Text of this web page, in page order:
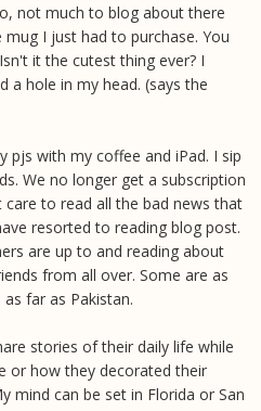
not much to blog about there
I just had to purchase. You
it the cutest thing ever? I
a hole in my head. (says the
pjs with my coffee and iPad. I sip
We no longer get a subscription
to read all the bad news that
resorted to reading blog post.
are up to and reading about
from all over. Some are as
far as Pakistan.
stories of their daily life while
or how they decorated their
mind can be set in Florida or San